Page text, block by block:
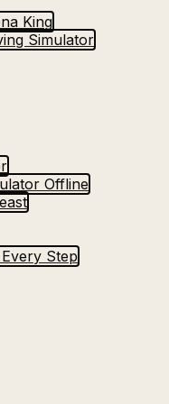
King
Simulator
Offline
Step